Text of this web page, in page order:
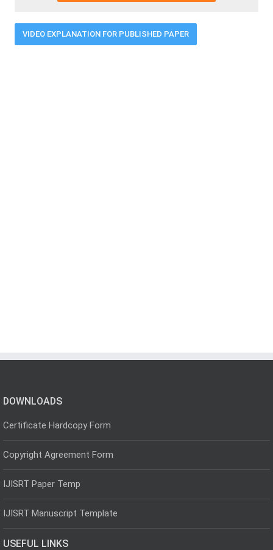
VIDEO EXPLANATION FOR PUBLISHED PAPER
DOWNLOADS
Certificate Hardcopy Form
Copyright Agreement Form
IJISRT Paper Temp
IJISRT Manuscript Template
USEFUL LINKS